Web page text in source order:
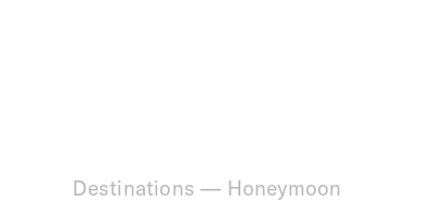
Destinations — Honeymoon